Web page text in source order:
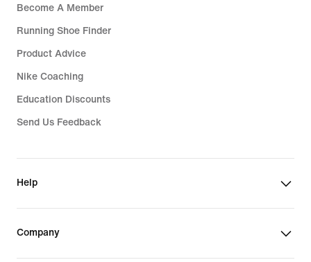
Become A Member
Running Shoe Finder
Product Advice
Nike Coaching
Education Discounts
Send Us Feedback
Help
Company